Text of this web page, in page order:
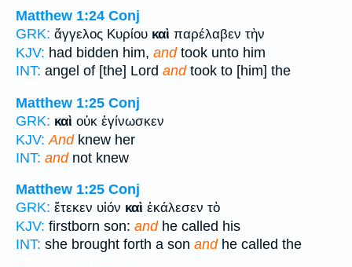
Matthew 1:24 Conj
GRK: ἄγγελος Κυρίου καὶ παρέλαβεν τὴν
KJV: had bidden him, andtook unto him
INT: angel of [the] Lord andtook to [him] the
Matthew 1:25 Conj
GRK: καὶ οὐκ ἐγίνωσκεν
KJV: Andknew her
INT: andnot knew
Matthew 1:25 Conj
GRK: ἔτεκεν υἱόν καὶ ἐκάλεσεν τὸ
KJV: firstborn son: andhe called his
INT: she brought forth a son andhe called the